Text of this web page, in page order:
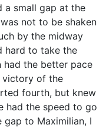
a small gap at the
not to be shaken
by the midway
hard to take the
had the better pace
victory of the
fourth, but knew
had the speed to go
gap to Maximilian, I